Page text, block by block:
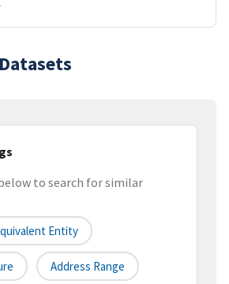
to search for similar
Entity
Address Range